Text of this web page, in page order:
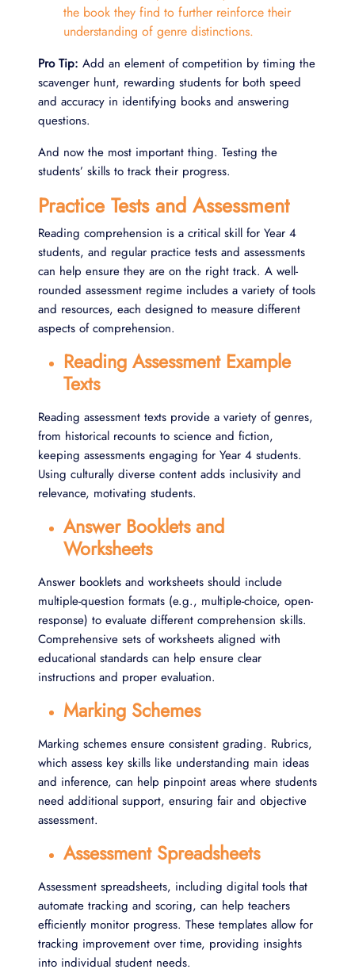
the book they find to further reinforce their
understanding of genre distinctions.
Pro Tip: Add an element of competition by timing the
scavenger hunt, rewarding students for both speed
and accuracy in identifying books and answering
questions.
And now the most important thing. Testing the
students’ skills to track their progress.
Practice Tests and Assessment
Reading comprehension is a critical skill for Year 4
students, and regular practice tests and assessments
can help ensure they are on the right track. A well-
rounded assessment regime includes a variety of tools
and resources, each designed to measure different
aspects of comprehension.
Reading Assessment Example
Texts
Reading assessment texts provide a variety of genres,
from historical recounts to science and fiction,
keeping assessments engaging for Year 4 students.
Using culturally diverse content adds inclusivity and
relevance, motivating students.
Answer Booklets and
Worksheets
Answer booklets and worksheets should include
multiple-question formats (e.g., multiple-choice, open-
response) to evaluate different comprehension skills.
Comprehensive sets of worksheets aligned with
educational standards can help ensure clear
instructions and proper evaluation.
Marking Schemes
Marking schemes ensure consistent grading. Rubrics,
which assess key skills like understanding main ideas
and inference, can help pinpoint areas where students
need additional support, ensuring fair and objective
assessment.
Assessment Spreadsheets
Assessment spreadsheets, including digital tools that
automate tracking and scoring, can help teachers
efficiently monitor progress. These templates allow for
tracking improvement over time, providing insights
into individual student needs.